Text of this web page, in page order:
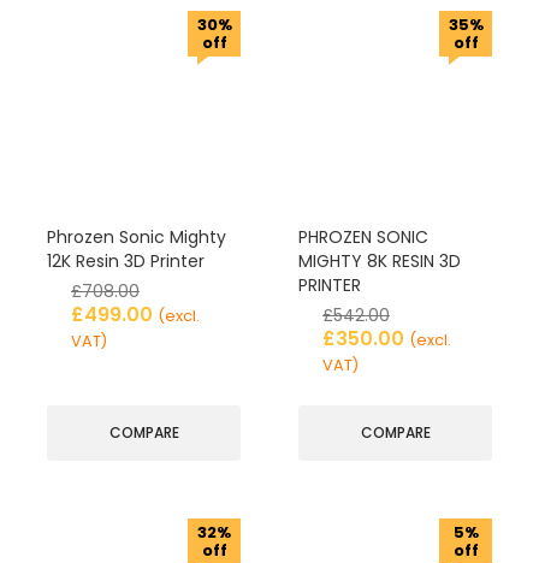
30%
off
Phrozen Sonic Mighty
12K Resin 3D Printer
£708.00
£499.00 (excl.
VAT)
COMPARE
35%
off
PHROZEN SONIC
MIGHTY 8K RESIN 3D
PRINTER
£542.00
£350.00 (excl.
VAT)
COMPARE
32%
off
5%
off